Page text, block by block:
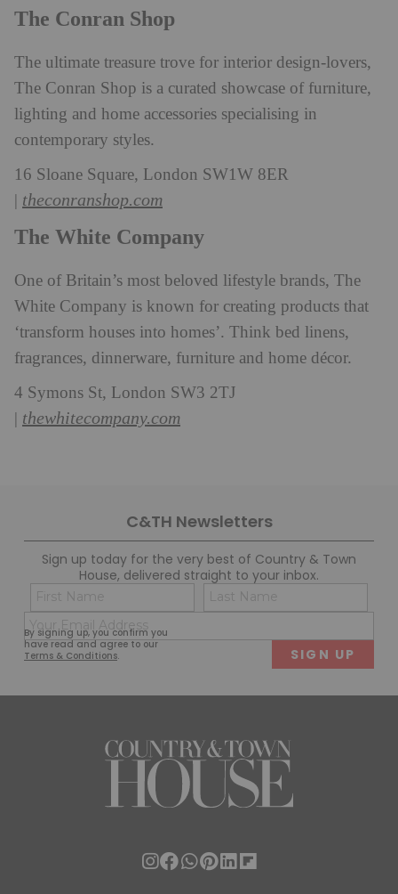
The Conran Shop
The ultimate treasure trove for interior design-lovers,
The Conran Shop is a curated showcase of furniture,
lighting and home accessories specialising in
contemporary styles.
16 Sloane Square, London SW1W 8ER
theconranshop.com
The White Company
One of Britain’s most beloved lifestyle brands, The
White Company is known for creating products that
‘transform houses into homes’. Think bed linens,
fragrances, dinnerware, furniture and home décor.
4 Symons St, London SW3 2TJ
thewhitecompany.com
C&TH Newsletters
Sign up today for the very best of Country & Town
House, delivered straight to your inbox.
By signing up, you confirm you
have read and agree to our
Terms & Conditions.
Name
(Required)
First
(Required)